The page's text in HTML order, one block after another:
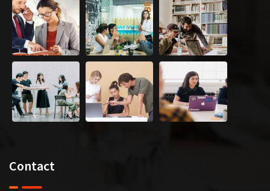
Contact